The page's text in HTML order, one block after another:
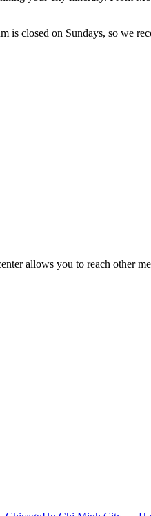
is closed on Sundays, so we
allows you to reach other